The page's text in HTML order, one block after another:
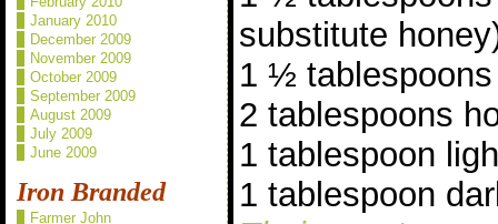
January 2010
December 2009
November 2009
October 2009
September 2009
August 2009
July 2009
June 2009
Iron Branded
Farmer John
substitute
1 ½
2 tablespoons
1 tablespoon
1 tablespoon